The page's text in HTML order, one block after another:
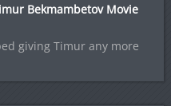
Bekmambetov Movie
giving Timur any more